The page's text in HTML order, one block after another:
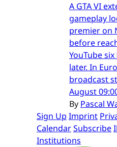
A GTA VI
gameplay
premier on
before
YouTube
later. In
broadcast
August
By Pascal
Sign Up Imprint
CalendarSubscribe
Institutions